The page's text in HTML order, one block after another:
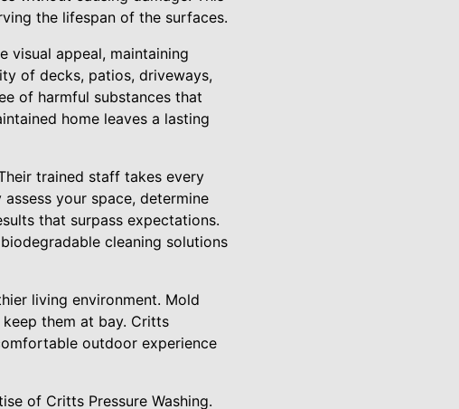
the lifespan of the surfaces.
visual appeal, maintaining
of decks, patios, driveways,
of harmful substances that
home leaves a lasting
trained staff takes every
your space, determine
that surpass expectations.
cleaning solutions
living environment. Mold
them at bay. Critts
outdoor experience
of Critts Pressure Washing.